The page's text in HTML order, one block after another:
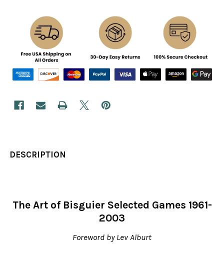
DESCRIPTION
The Art of Bisguier Selected Games 1961-
2003
Foreword by Lev Alburt